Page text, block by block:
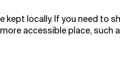
locally. If you need to
accessible place, such